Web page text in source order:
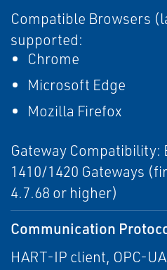
Compatible Browsers
supported:
Chrome
Microsoft Edge
Mozilla Firefox
Gateway Compatibility:
1410/1420 Gateways
4.7.68 or higher)
Communication
HART-IP client, OPC-